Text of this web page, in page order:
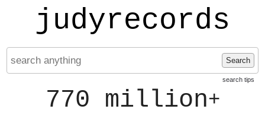
judyrecords
Search
search tips
770 million+